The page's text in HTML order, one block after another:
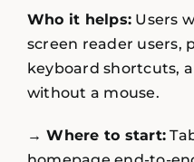
Who it helps: Users
screen reader users,
keyboard shortcuts,
without a mouse.
→ Where to start: